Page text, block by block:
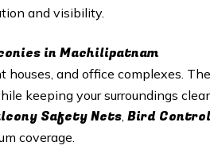
and visibility.
in Machilipatnam
houses, and office complexes.
keeping your surroundings
Safety Nets, Bird
coverage.